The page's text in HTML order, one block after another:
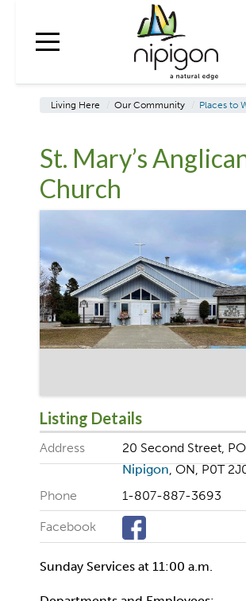
Living Here / Our Community / Places to
St. Mary’s
Church
Listing Details
Address
20 Second Street,
Nipigon, ON, P0T
Phone
1-807-887-3693
Facebook
Sunday Services at 11:00 a.m.